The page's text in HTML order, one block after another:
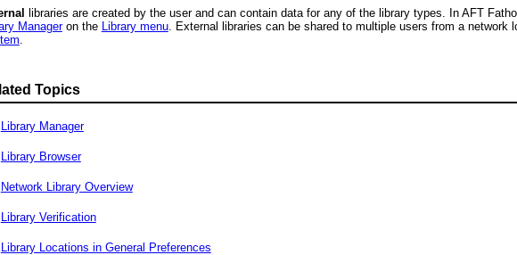
libraries are created by the user and can contain data for any of the library types. In AFT
Manageron the Library menu. External libraries can be shared to multiple users from a network
.
Topics
Library Manager
Library Browser
Network Library Overview
Library Verification
Library Locations in General Preferences